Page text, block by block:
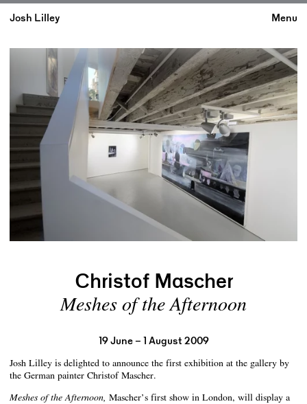
Josh Lilley Menu
Christof Mascher
Meshes of the Afternoon
19 June – 1 August 2009
Josh Lilley is delighted to announce the first exhibition at the gallery by
the German painter Christof Mascher.
Meshes of the Afternoon, Mascher’s first show in London, will display a